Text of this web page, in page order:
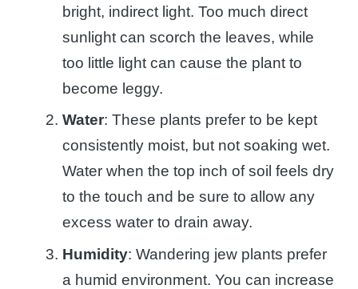
bright, indirect light. Too much direct
sunlight can scorch the leaves, while
too little light can cause the plant to
become leggy.
Water: These plants prefer to be kept
consistently moist, but not soaking wet.
Water when the top inch of soil feels dry
to the touch and be sure to allow any
excess water to drain away.
Humidity: Wandering jew plants prefer
a humid environment. You can increase